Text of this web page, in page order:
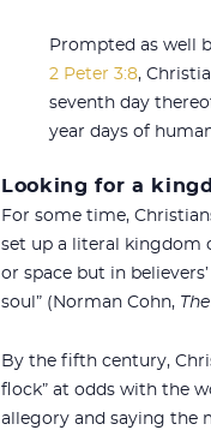
Prompted as well
2 Peter 3:8,
seventh day
year days of
Looking for a
For some time,
set up a literal kingdom
or space but in
soul” (Norman Cohn,
By the fifth century,
flock” at odds with the
allegory and saying the